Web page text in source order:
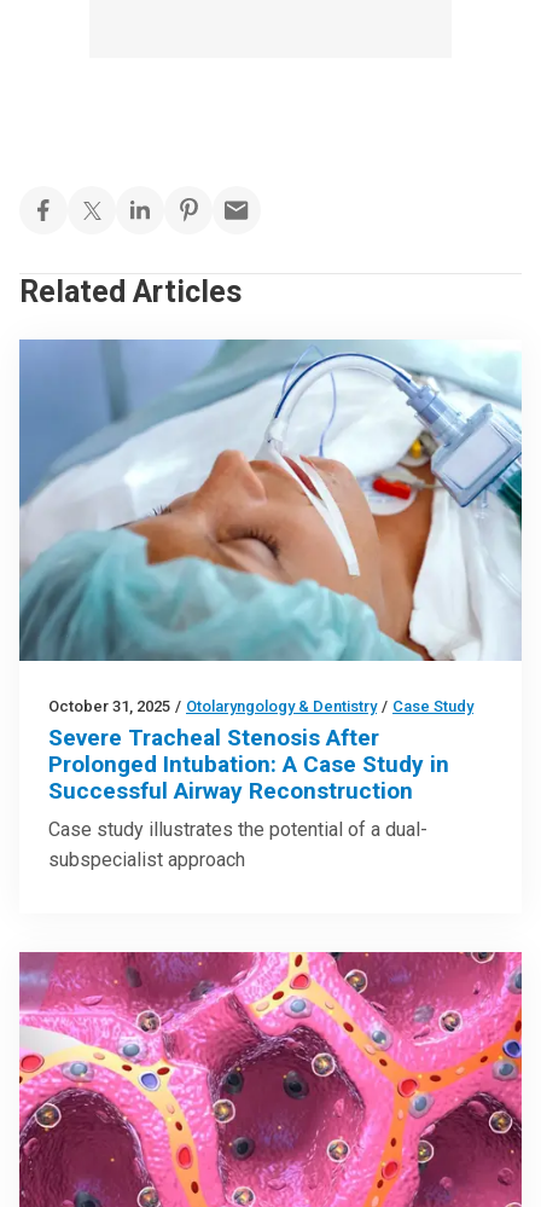
Related Articles
October 31, 2025 / Otolaryngology & Dentistry / Case Study
Severe Tracheal Stenosis After
Prolonged Intubation: A Case Study in
Successful Airway Reconstruction
Case study illustrates the potential of a dual-
subspecialist approach